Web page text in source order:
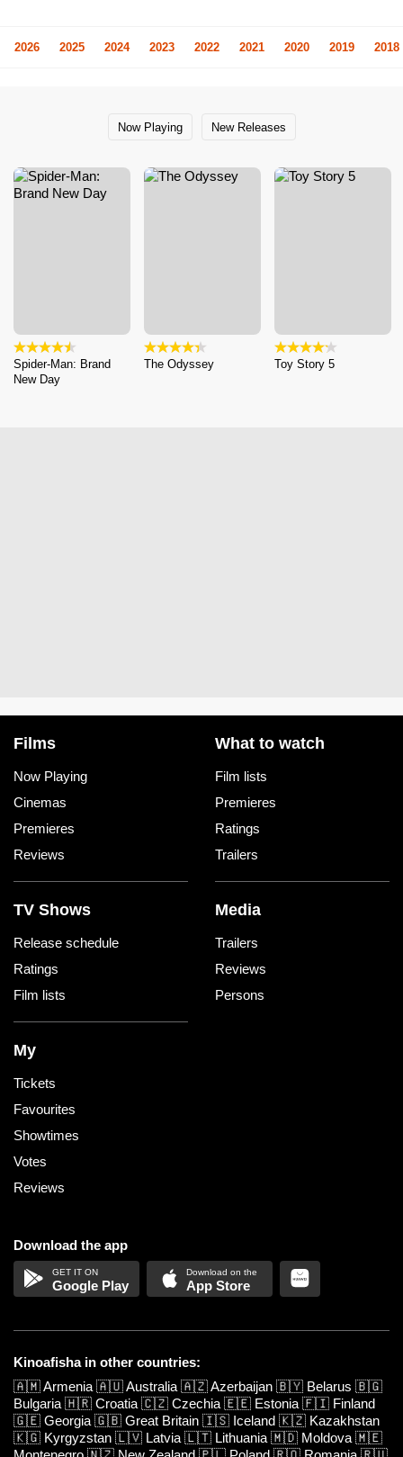
2026 2025 2024 2023 2022 2021 2020 2019 2018
Now Playing New Releases
Spider-Man: Brand
New Day
The Odyssey Toy Story 5
Films
Now Playing
Cinemas
Premieres
Reviews
What to watch
Film lists
Premieres
Ratings
Trailers
TV Shows
Release schedule
Ratings
Film lists
Media
Trailers
Reviews
Persons
My
Tickets
Favourites
Showtimes
Votes
Reviews
Download the app
Google Play App Store
Kinoafisha in other countries:
🇦🇲Armenia 🇦🇺Australia 🇦🇿Azerbaijan 🇧🇾 Belarus 🇧🇬
Bulgaria 🇭🇷 Croatia 🇨🇿 Czechia 🇪🇪 Estonia 🇫🇮 Finland
🇬🇪 Georgia 🇬🇧 Great Britain 🇮🇸 Iceland 🇰🇿 Kazakhstan
🇰🇬 Kyrgyzstan 🇱🇻 Latvia 🇱🇹 Lithuania 🇲🇩 Moldova 🇲🇪